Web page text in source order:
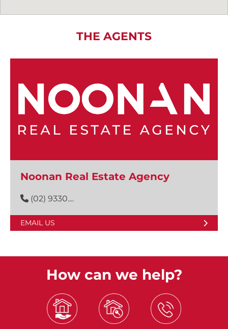
THE AGENTS
Noonan Real Estate Agency
(02) 9330....
EMAIL US
How can we help?